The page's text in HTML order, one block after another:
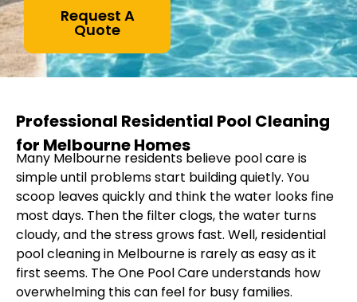
Request A
Quote
Professional Residential Pool Cleaning
for Melbourne Homes
Many Melbourne residents believe pool care is
simple until problems start building quietly. You
scoop leaves quickly and think the water looks fine
most days. Then the filter clogs, the water turns
cloudy, and the stress grows fast. Well, residential
pool cleaning in Melbourne is rarely as easy as it
first seems. The One Pool Care understands how
overwhelming this can feel for busy families.